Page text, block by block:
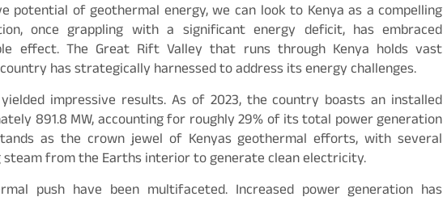
potential of geothermal energy, we can look to Kenya as a compelling
once grappling with a significant energy deficit, has embraced
effect. The Great Rift Valley that runs through Kenya holds vast
has strategically harnessed to address its energy challenges.
impressive results. As of 2023, the country boasts an installed
891.8 MW, accounting for roughly 29% of its total power generation
as the crown jewel of Kenyas geothermal efforts, with several
from the Earths interior to generate clean electricity.
push have been multifaceted. Increased power generation has